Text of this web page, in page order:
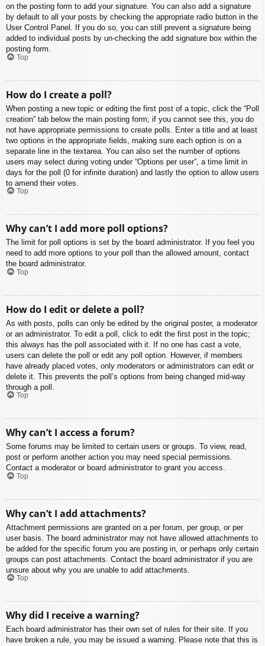
on the posting form to add your signature. You can also add a signature
by default to all your posts by checking the appropriate radio button in the
User Control Panel. If you do so, you can still prevent a signature being
added to individual posts by un-checking the add signature box within the
posting form.
Top
How do I create a poll?
When posting a new topic or editing the first post of a topic, click the “Poll
creation” tab below the main posting form; if you cannot see this, you do
not have appropriate permissions to create polls. Enter a title and at least
two options in the appropriate fields, making sure each option is on a
separate line in the textarea. You can also set the number of options
users may select during voting under “Options per user”, a time limit in
days for the poll (0 for infinite duration) and lastly the option to allow users
to amend their votes.
Top
Why can’t I add more poll options?
The limit for poll options is set by the board administrator. If you feel you
need to add more options to your poll than the allowed amount, contact
the board administrator.
Top
How do I edit or delete a poll?
As with posts, polls can only be edited by the original poster, a moderator
or an administrator. To edit a poll, click to edit the first post in the topic;
this always has the poll associated with it. If no one has cast a vote,
users can delete the poll or edit any poll option. However, if members
have already placed votes, only moderators or administrators can edit or
delete it. This prevents the poll’s options from being changed mid-way
through a poll.
Top
Why can’t I access a forum?
Some forums may be limited to certain users or groups. To view, read,
post or perform another action you may need special permissions.
Contact a moderator or board administrator to grant you access.
Top
Why can’t I add attachments?
Attachment permissions are granted on a per forum, per group, or per
user basis. The board administrator may not have allowed attachments to
be added for the specific forum you are posting in, or perhaps only certain
groups can post attachments. Contact the board administrator if you are
unsure about why you are unable to add attachments.
Top
Why did I receive a warning?
Each board administrator has their own set of rules for their site. If you
have broken a rule, you may be issued a warning. Please note that this is